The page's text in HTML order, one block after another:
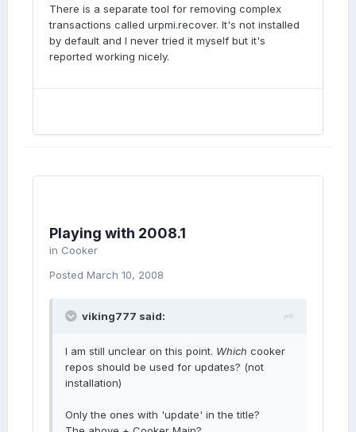
There is a separate tool for removing complex
transactions called urpmi.recover. It's not installed
by default and I never tried it myself but it's
reported working nicely.
Playing with 2008.1
in Cooker
Posted March 10, 2008
viking777 said:
I am still unclear on this point. Which cooker
repos should be used for updates? (not
installation)
Only the ones with 'update' in the title?